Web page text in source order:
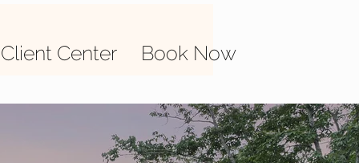
Client Center Book Now